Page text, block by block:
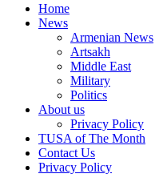
Home
News
Armenian News
Artsakh
Middle East
Military
Politics
About us
Privacy Policy
TUSA of The Month
Contact Us
Privacy Policy